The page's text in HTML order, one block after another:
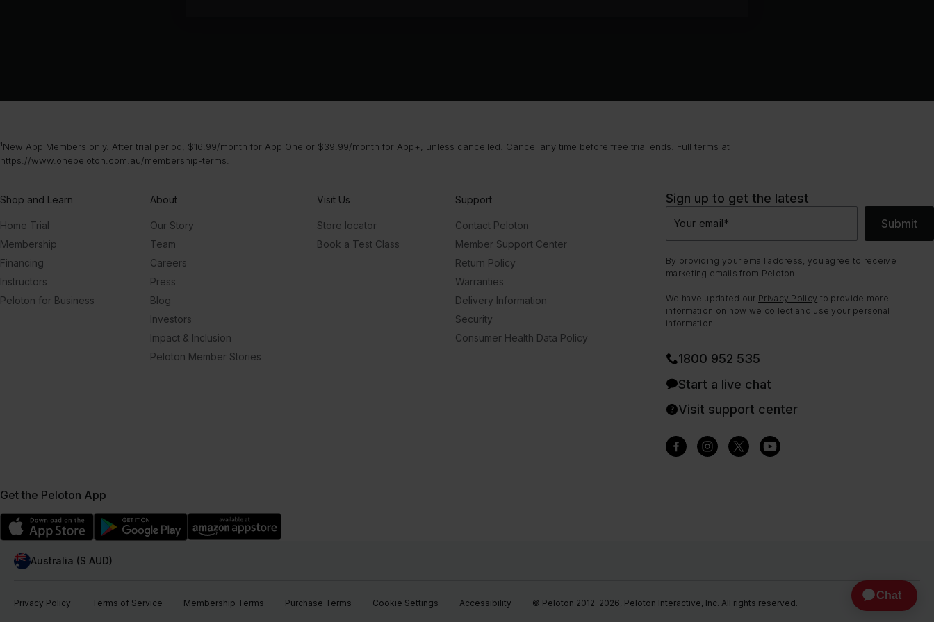
¹New App Members only. After trial period, $16.99/month for App One or $39.99/month for App+, unless cancelled. Cancel any time before free trial ends. Full terms at
https://www.onepeloton.com.au/membership-terms
Shop and Learn
Home Trial
Membership
Financing
Instructors
Peloton for Business
About
Our Story
Team
Careers
Press
Blog
Investors
Impact & Inclusion
Peloton Member Stories
Visit Us
Store locator
Book a Test Class
Support
Contact Peloton
Member Support Center
Return Policy
Warranties
Delivery Information
Security
Consumer Health Data Policy
Sign up to get the latest
Your email* Submit
By providing your email address, you agree to receive
marketing emails from Peloton.
We have updated our Privacy Policy to provide more
information on how we collect and use your personal
information.
1800 952 535
Start a live chat
Visit support center
Get the Peloton App
Australia ($ AUD)
Privacy Policy Terms of Service Membership Terms Purchase Terms Cookie Settings Accessibility © Peloton 2012-2026, Peloton Interactive, Inc. All rights reserved.